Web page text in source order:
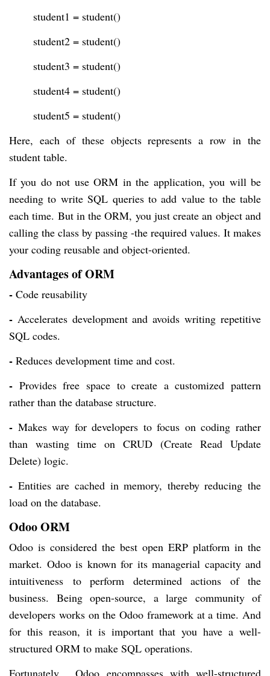
student1 = student()
student2 = student()
student3 = student()
student4 = student()
student5 = student()
Here, each of these objects represents a row in the
student table.
If you do not use ORM in the application, you will be
needing to write SQL queries to add value to the table
each time. But in the ORM, you just create an object and
calling the class by passing -the required values. It makes
your coding reusable and object-oriented.
Advantages of ORM
- Code reusability
- Accelerates development and avoids writing repetitive
SQL codes.
- Reduces development time and cost.
- Provides free space to create a customized pattern
rather than the database structure.
- Makes way for developers to focus on coding rather
than wasting time on CRUD (Create Read Update
Delete) logic.
- Entities are cached in memory, thereby reducing the
load on the database.
Odoo ORM
Odoo is considered the best open ERP platform in the
market. Odoo is known for its managerial capacity and
intuitiveness to perform determined actions of the
business. Being open-source, a large community of
developers works on the Odoo framework at a time. And
for this reason, it is important that you have a well-
structured ORM to make SQL operations.